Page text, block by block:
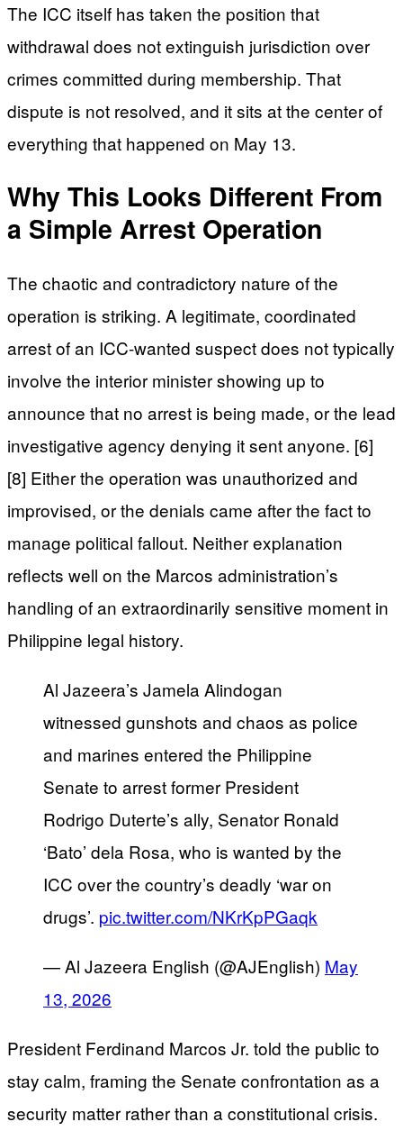
The ICC itself has taken the position that
withdrawal does not extinguish jurisdiction over
crimes committed during membership. That
dispute is not resolved, and it sits at the center of
everything that happened on May 13.
Why This Looks Different From
a Simple Arrest Operation
The chaotic and contradictory nature of the
operation is striking. A legitimate, coordinated
arrest of an ICC-wanted suspect does not typically
involve the interior minister showing up to
announce that no arrest is being made, or the lead
investigative agency denying it sent anyone. [6]
[8] Either the operation was unauthorized and
improvised, or the denials came after the fact to
manage political fallout. Neither explanation
reflects well on the Marcos administration’s
handling of an extraordinarily sensitive moment in
Philippine legal history.
Al Jazeera’s Jamela Alindogan
witnessed gunshots and chaos as police
and marines entered the Philippine
Senate to arrest former President
Rodrigo Duterte’s ally, Senator Ronald
‘Bato’ dela Rosa, who is wanted by the
ICC over the country’s deadly ‘war on
drugs’. pic.twitter.com/NKrKpPGaqk
— Al Jazeera English (@AJEnglish) May
13, 2026
President Ferdinand Marcos Jr. told the public to
stay calm, framing the Senate confrontation as a
security matter rather than a constitutional crisis.